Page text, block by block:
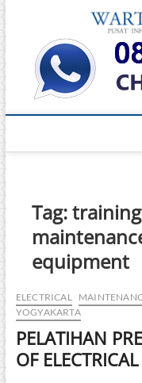
Skip
to
content
Tag:
equipment
ELECTRICAL
YOGYAKARTA
PELATIHAN
OF